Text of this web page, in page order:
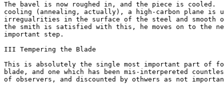
The bavel is now roughed in, and the piece is cooled.
cooling (annealing, actually), a high-carbon plane is
irregualrities in the surface of the steel and smooth
the smith is satisfied with this, he moves on to the
important step.
III Tempering the Blade
This is absolutely the single most important part of
blade, and one which has been mis-interpereted
of observers, and discounted by othwers as not